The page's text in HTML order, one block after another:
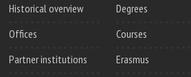
Historical overview
Offices
Partner institutions
Degrees
Courses
Erasmus